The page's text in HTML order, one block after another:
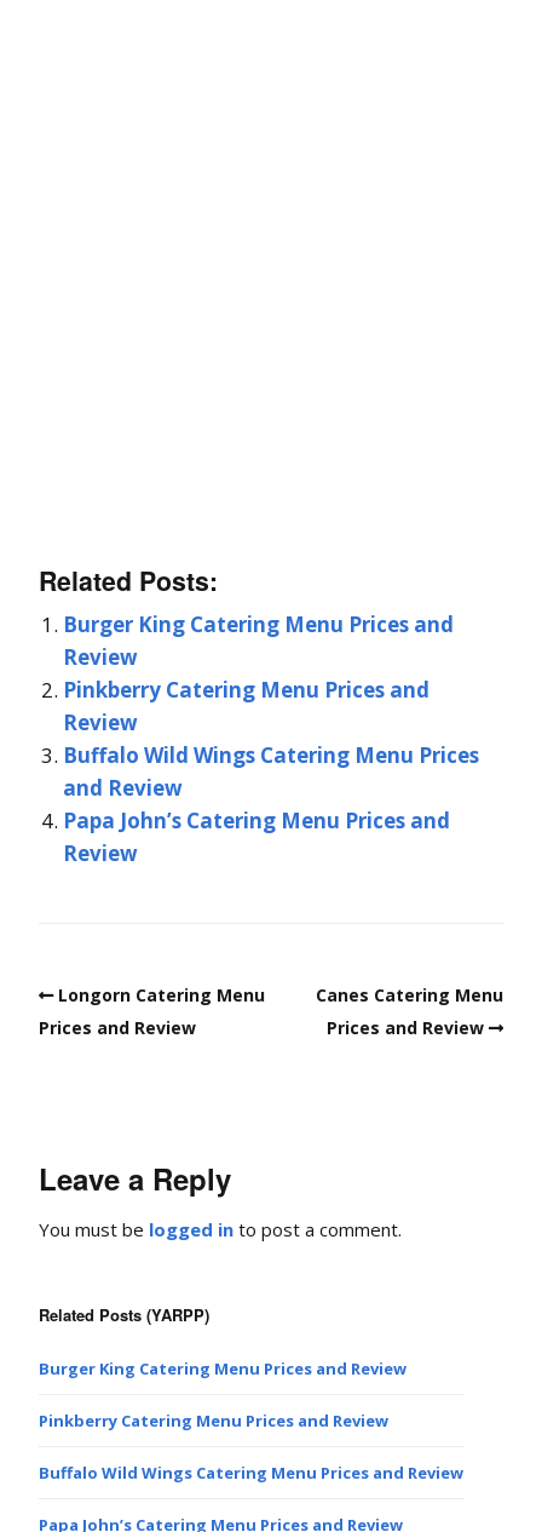
Related Posts:
Burger King Catering Menu Prices and
Review
Pinkberry Catering Menu Prices and
Review
Buffalo Wild Wings Catering Menu Prices
and Review
Papa John’s Catering Menu Prices and
Review
Longorn Catering Menu
Prices and Review
Canes Catering Menu
Prices and Review
Leave a Reply
You must be logged in to post a comment.
Related Posts (YARPP)
Burger King Catering Menu Prices and Review
Pinkberry Catering Menu Prices and Review
Buffalo Wild Wings Catering Menu Prices and Review
Papa John’s Catering Menu Prices and Review